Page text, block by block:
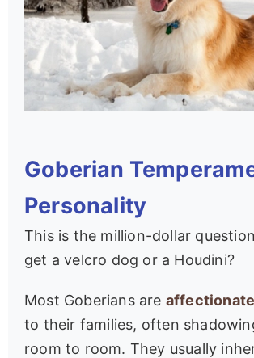
Goberian
Personality
This is the million-dollar
get a velcro dog or a Houdini?
Most Goberians are
to their families, often
room to room. They usually